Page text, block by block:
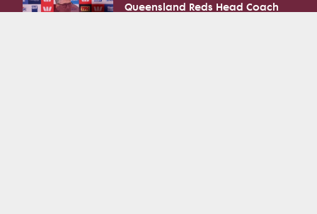
Queensland Reds Head Coach